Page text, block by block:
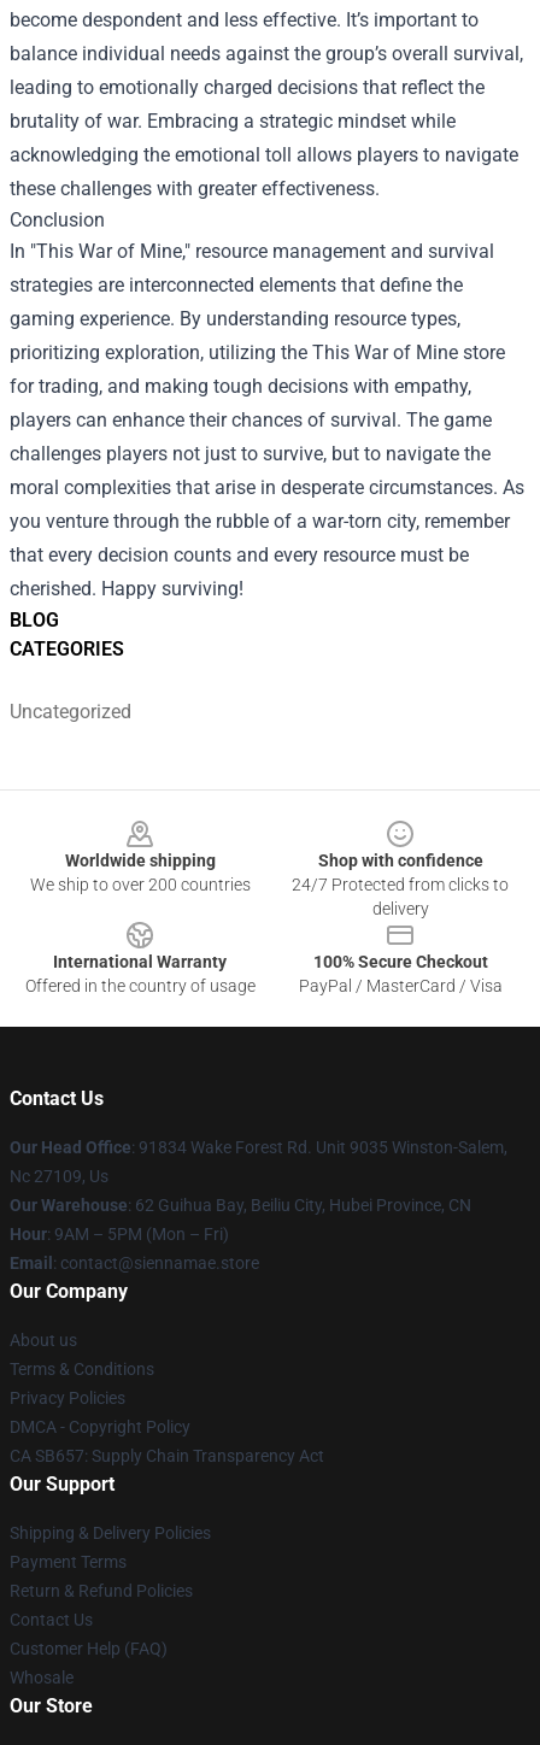
BLOG
CATEGORIES
Uncategorized
become despondent and less effective. It’s important to
balance individual needs against the group’s overall survival,
leading to emotionally charged decisions that reflect the
brutality of war. Embracing a strategic mindset while
acknowledging the emotional toll allows players to navigate
these challenges with greater effectiveness.
Conclusion
In "This War of Mine," resource management and survival
strategies are interconnected elements that define the
gaming experience. By understanding resource types,
prioritizing exploration, utilizing the This War of Mine store
for trading, and making tough decisions with empathy,
players can enhance their chances of survival. The game
challenges players not just to survive, but to navigate the
moral complexities that arise in desperate circumstances. As
you venture through the rubble of a war-torn city, remember
that every decision counts and every resource must be
cherished. Happy surviving!
Worldwide shipping
We ship to over 200 countries
Shop with confidence
24/7 Protected from clicks to
delivery
International Warranty
Offered in the country of usage
100% Secure Checkout
PayPal / MasterCard / Visa
Contact Us
Our Head Office: 91834 Wake Forest Rd. Unit 9035 Winston-Salem,
Nc 27109, Us
Our Warehouse: 62 Guihua Bay, Beiliu City, Hubei Province, CN
Hour: 9AM – 5PM (Mon – Fri)
Email : contact@siennamae.store
Our Company
About us
Terms & Conditions
Privacy Policies
DMCA - Copyright Policy
CA SB657: Supply Chain Transparency Act
Our Support
Shipping & Delivery Policies
Payment Terms
Return & Refund Policies
Contact Us
Customer Help (FAQ)
Whosale
Our Store